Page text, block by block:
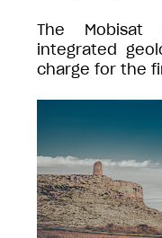
The Mobisat
integrated
charge for the